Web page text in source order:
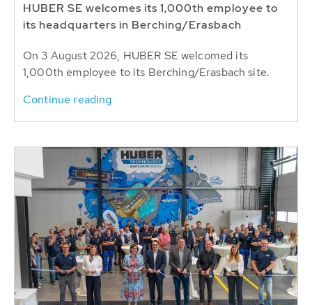
HUBER SE welcomes its 1,000th employee to
its headquarters in Berching/Erasbach
On 3 August 2026, HUBER SE welcomed its
1,000th employee to its Berching/Erasbach site.
Continue reading